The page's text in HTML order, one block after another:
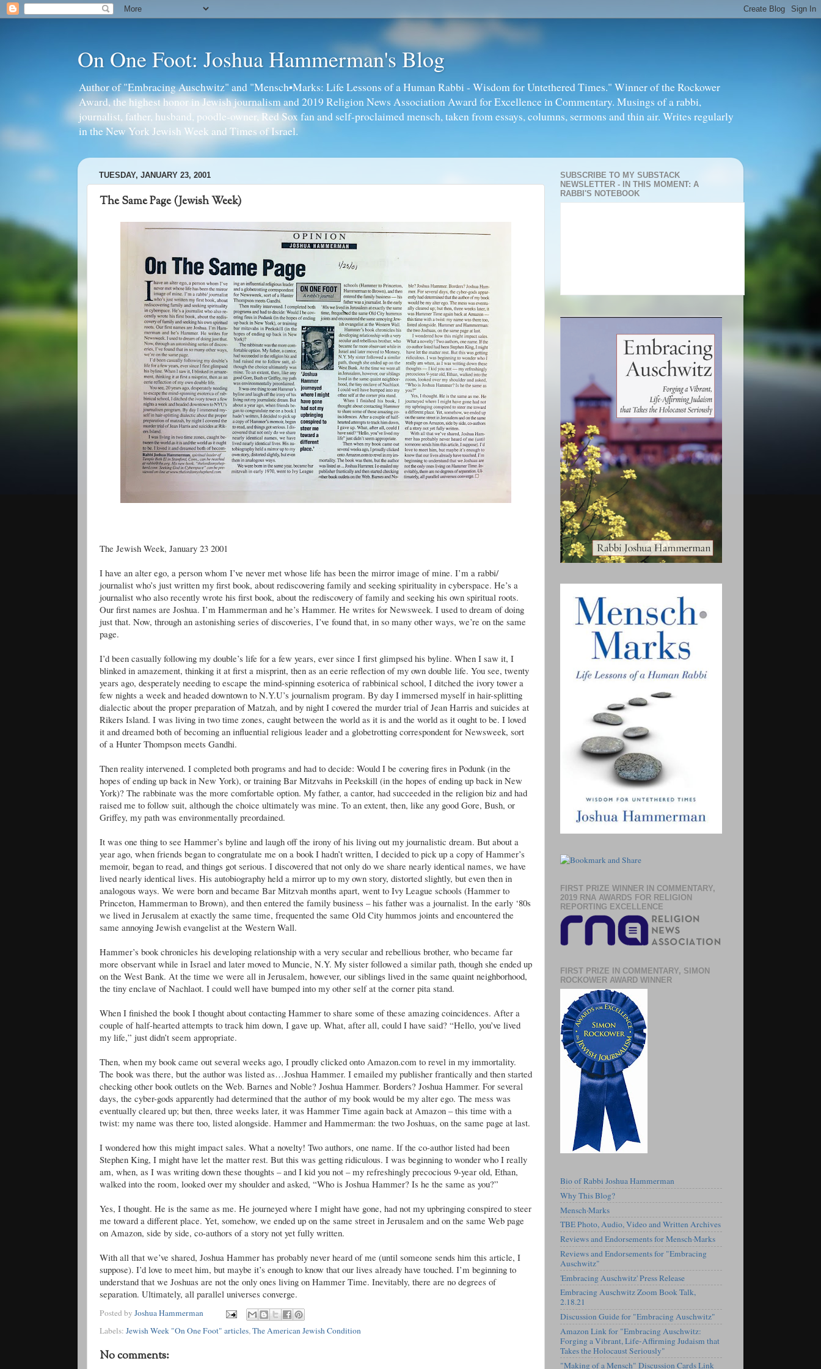
On One Foot: Joshua Hammerman's Blog
Author of "Embracing Auschwitz" and "Mensch•Marks: Life Lessons of a Human Rabbi - Wisdom for Untethered Times." Winner of the Rockower
Award, the highest honor in Jewish journalism and 2019 Religion News Association Award for Excellence in Commentary. Musings of a rabbi,
journalist, father, husband, poodle-owner, Red Sox fan and self-proclaimed mensch, taken from essays, columns, sermons and thin air. Writes regularly
in the New York Jewish Week and Times of Israel.
TUESDAY, JANUARY 23, 2001
The Same Page (Jewish Week)
The Jewish Week, January 23 2001
I have an alter ego, a person whom I’ve never met whose life has been the mirror image of mine. I’m a rabbi/
journalist who’s just written my first book, about rediscovering family and seeking spirituality in cyberspace. He’s a
journalist who also recently wrote his first book, about the rediscovery of family and seeking his own spiritual roots.
Our first names are Joshua. I’m Hammerman and he’s Hammer. He writes for Newsweek. I used to dream of doing
just that. Now, through an astonishing series of discoveries, I’ve found that, in so many other ways, we’re on the same
page.
I’d been casually following my double’s life for a few years, ever since I first glimpsed his byline. When I saw it, I
blinked in amazement, thinking it at first a misprint, then as an eerie reflection of my own double life. You see, twenty
years ago, desperately needing to escape the mind-spinning esoterica of rabbinical school, I ditched the ivory tower a
few nights a week and headed downtown to N.Y.U’s journalism program. By day I immersed myself in hair-splitting
dialectic about the proper preparation of Matzah, and by night I covered the murder trial of Jean Harris and suicides at
Rikers Island. I was living in two time zones, caught between the world as it is and the world as it ought to be. I loved
it and dreamed both of becoming an influential religious leader and a globetrotting correspondent for Newsweek, sort
of a Hunter Thompson meets Gandhi.
Then reality intervened. I completed both programs and had to decide: Would I be covering fires in Podunk (in the
hopes of ending up back in New York), or training Bar Mitzvahs in Peekskill (in the hopes of ending up back in New
York)? The rabbinate was the more comfortable option. My father, a cantor, had succeeded in the religion biz and had
raised me to follow suit, although the choice ultimately was mine. To an extent, then, like any good Gore, Bush, or
Griffey, my path was environmentally preordained.
It was one thing to see Hammer’s byline and laugh off the irony of his living out my journalistic dream. But about a
year ago, when friends began to congratulate me on a book I hadn’t written, I decided to pick up a copy of Hammer’s
memoir, began to read, and things got serious. I discovered that not only do we share nearly identical names, we have
lived nearly identical lives. His autobiography held a mirror up to my own story, distorted slightly, but even then in
analogous ways. We were born and became Bar Mitzvah months apart, went to Ivy League schools (Hammer to
Princeton, Hammerman to Brown), and then entered the family business – his father was a journalist. In the early ‘80s
we lived in Jerusalem at exactly the same time, frequented the same Old City hummos joints and encountered the
same annoying Jewish evangelist at the Western Wall.
Hammer’s book chronicles his developing relationship with a very secular and rebellious brother, who became far
more observant while in Israel and later moved to Muncie, N.Y. My sister followed a similar path, though she ended up
on the West Bank. At the time we were all in Jerusalem, however, our siblings lived in the same quaint neighborhood,
the tiny enclave of Nachlaot. I could well have bumped into my other self at the corner pita stand.
When I finished the book I thought about contacting Hammer to share some of these amazing coincidences. After a
couple of half-hearted attempts to track him down, I gave up. What, after all, could I have said? “Hello, you’ve lived
my life,” just didn’t seem appropriate.
Then, when my book came out several weeks ago, I proudly clicked onto Amazon.com to revel in my immortality.
The book was there, but the author was listed as…Joshua Hammer. I emailed my publisher frantically and then started
checking other book outlets on the Web. Barnes and Noble? Joshua Hammer. Borders? Joshua Hammer. For several
days, the cyber-gods apparently had determined that the author of my book would be my alter ego. The mess was
eventually cleared up; but then, three weeks later, it was Hammer Time again back at Amazon – this time with a
twist: my name was there too, listed alongside. Hammer and Hammerman: the two Joshuas, on the same page at last.
I wondered how this might impact sales. What a novelty! Two authors, one name. If the co-author listed had been
Stephen King, I might have let the matter rest. But this was getting ridiculous. I was beginning to wonder who I really
am, when, as I was writing down these thoughts – and I kid you not – my refreshingly precocious 9-year old, Ethan,
walked into the room, looked over my shoulder and asked, “Who is Joshua Hammer? Is he the same as you?”
Yes, I thought. He is the same as me. He journeyed where I might have gone, had not my upbringing conspired to steer
me toward a different place. Yet, somehow, we ended up on the same street in Jerusalem and on the same Web page
on Amazon, side by side, co-authors of a story not yet fully written.
With all that we’ve shared, Joshua Hammer has probably never heard of me (until someone sends him this article, I
suppose). I’d love to meet him, but maybe it’s enough to know that our lives already have touched. I’m beginning to
understand that we Joshuas are not the only ones living on Hammer Time. Inevitably, there are no degrees of
separation. Ultimately, all parallel universes converge.
Posted by Joshua Hammerman
Labels: Jewish Week "On One Foot" articles, The American Jewish Condition
No comments:
SUBSCRIBE TO MY SUBSTACK
NEWSLETTER - IN THIS MOMENT: A
RABBI'S NOTEBOOK
FIRST PRIZE WINNER IN COMMENTARY,
2019 RNA AWARDS FOR RELIGION
REPORTING EXCELLENCE
FIRST PRIZE IN COMMENTARY, SIMON
ROCKOWER AWARD WINNER
Bio of Rabbi Joshua Hammerman
Why This Blog?
Mensch·Marks
TBE Photo, Audio, Video and Written Archives
Reviews and Endorsements for Mensch·Marks
Reviews and Endorsements for "Embracing
Auschwitz"
'Embracing Auschwitz' Press Release
Embracing Auschwitz Zoom Book Talk,
2.18.21
Discussion Guide for "Embracing Auschwitz"
Amazon Link for "Embracing Auschwitz:
Forging a Vibrant, Life-Affirming Judaism that
Takes the Holocaust Seriously"
"Making of a Mensch" Discussion Cards Link